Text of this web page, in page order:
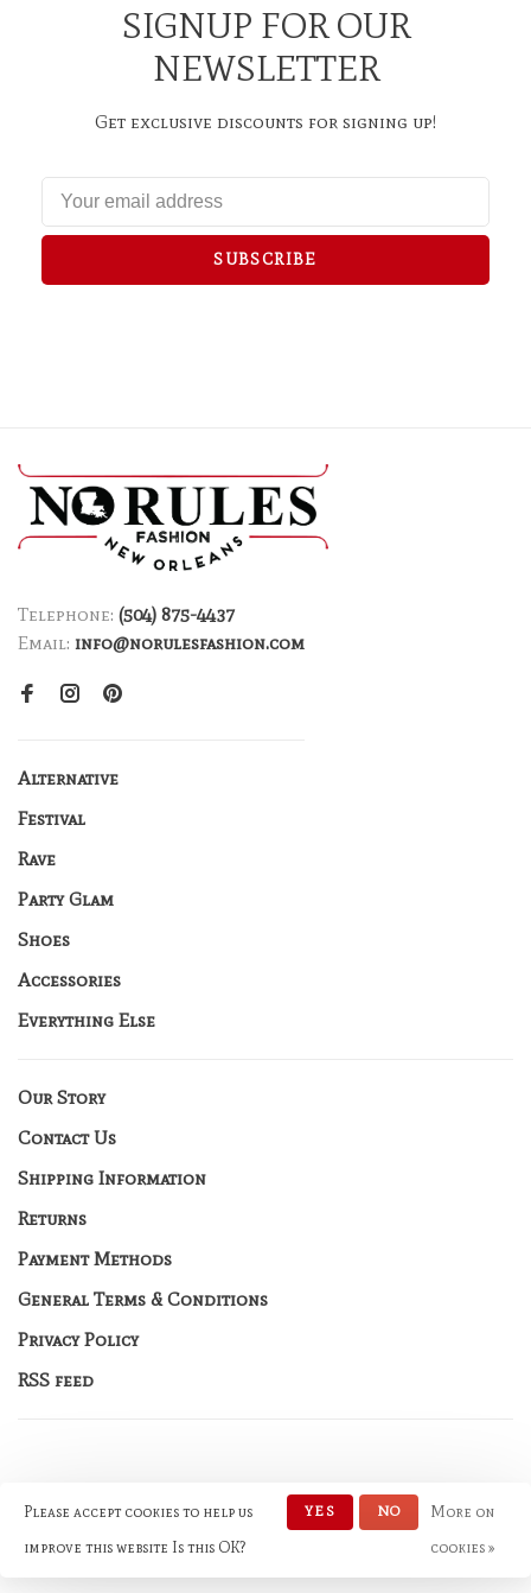
SIGNUP FOR OUR
NEWSLETTER
Get exclusive discounts for signing up!
SUBSCRIBE
Telephone: (504) 875-4437
Email: info@norulesfashion.com
Alternative
Festival
Rave
Party Glam
Shoes
Accessories
Everything Else
Our Story
Contact Us
Shipping Information
Returns
Payment Methods
General Terms & Conditions
Privacy Policy
RSS feed
© Copyright 2026 No Rules
Lightspeed
Please accept cookies to help us
improve this website Is this OK?
YES NO
More on
cookies »